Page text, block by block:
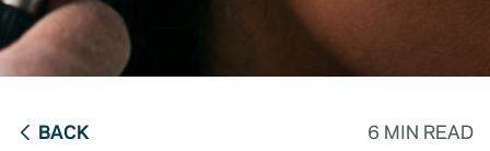
BACK 6 MIN READ